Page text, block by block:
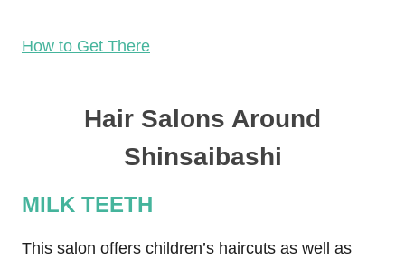
How to Get There
Hair Salons Around
Shinsaibashi
MILK TEETH
This salon offers children’s haircuts as well as